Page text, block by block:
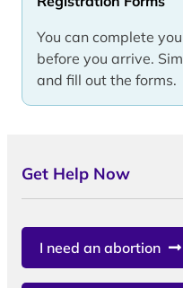
You can complete
before you arrive.
and fill out the forms.
Get Help Now
I need an abortion